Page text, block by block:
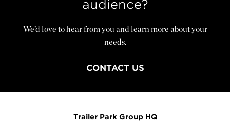
audience?
We’d love to hear from you and learn more about your
needs.
CONTACT US
Trailer Park Group HQ